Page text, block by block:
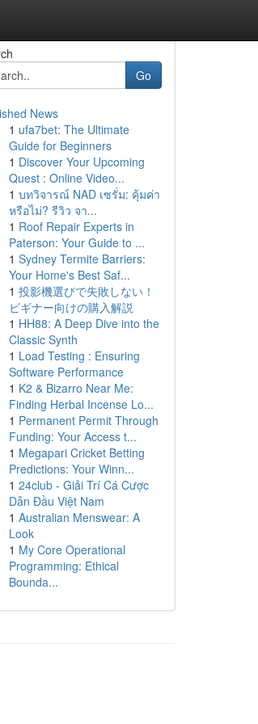
Go
News
1 ufa7bet: The Ultimate
Guide for Beginners
1 Discover Your Upcoming
Quest : Online Video...
1 บทวิจารณ์ NAD เซรั่ม: คุ้มค่า
หรือไม่? รีวิว จา...
1 Roof Repair Experts in
Paterson: Your Guide to ...
1 Sydney Termite Barriers:
Your Home's Best Saf...
1 投影機選びで失敗しない！
ビギナー向けの購入解説
1 HH88: A Deep Dive into the
Classic Synth
1 Load Testing : Ensuring
Software Performance
1 K2 & Bizarro Near Me:
Finding Herbal Incense Lo...
1 Permanent Permit Through
Funding: Your Access t...
1 Megapari Cricket Betting
Predictions: Your Winn...
1 24club - Giải Trí Cá Cược
Dẫn Đầu Việt Nam
1 Australian Menswear: A
Look
1 My Core Operational
Programming: Ethical
Bounda...